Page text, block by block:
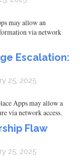
may allow an
via network
Escalation:
25, 2025
Apps may allow a
via network access.
Flaw
25, 2025